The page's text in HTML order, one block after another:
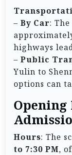
– By Car:
highways
– Public
Yulin to
options can
Opening
Hours: The
to 7:30 PM,